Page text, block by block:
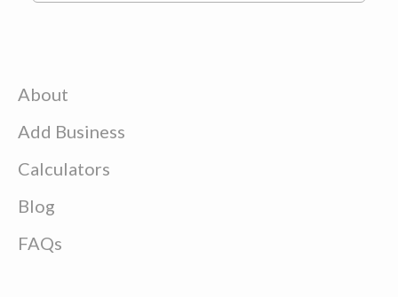
About
Add Business
Calculators
Blog
FAQs